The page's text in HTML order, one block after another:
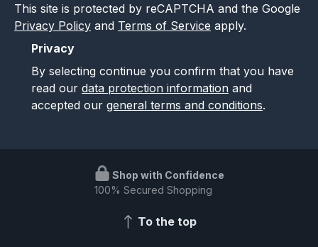
This site is protected by reCAPTCHA and the Google
Privacy Policy and Terms of Service apply.
Privacy
By selecting continue you confirm that you have
read our data protection information and
accepted our general terms and conditions.
Shop with Confidence
100% Secured Shopping
To the top